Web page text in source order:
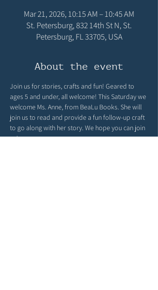
Mar 21, 2026, 10:15 AM – 10:45 AM
St. Petersburg, 832 14th St N, St.
Petersburg, FL 33705, USA
About the event
Join us for stories, crafts and fun! Geared to
ages 5 and under, all welcome! This Saturday we
welcome Ms. Anne, from BeaLu Books. She will
join us to read and provide a fun follow-up craft
to go along with her story. We hope you can join
us!